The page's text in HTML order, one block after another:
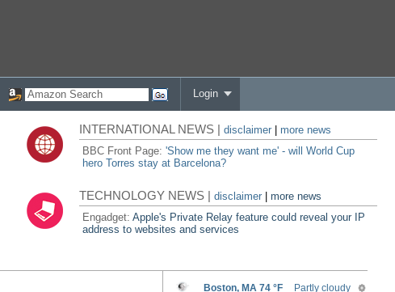
Login
INTERNATIONAL NEWS |disclaimer
more news
BBC Front Page:'Show me they want me' - will World Cup
hero Torres stay at Barcelona?
TECHNOLOGY NEWS |disclaimer |more news
Engadget:Apple's Private Relay feature could reveal your IP
address to websites and services